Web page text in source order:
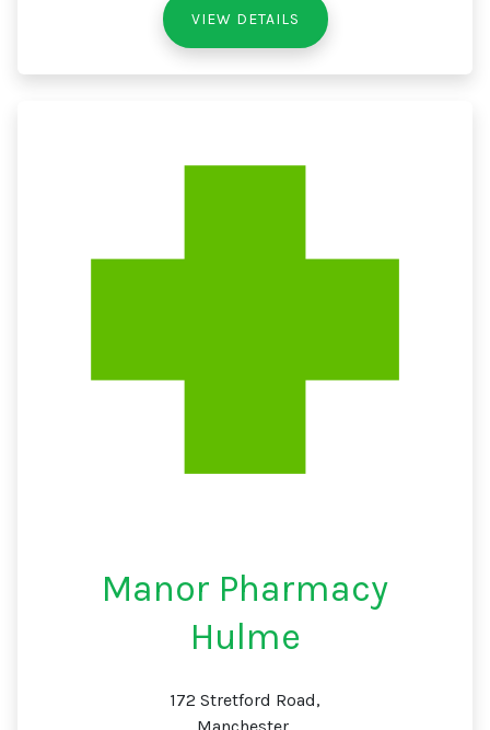
VIEW DETAILS
Manor Pharmacy
Hulme
172 Stretford Road,